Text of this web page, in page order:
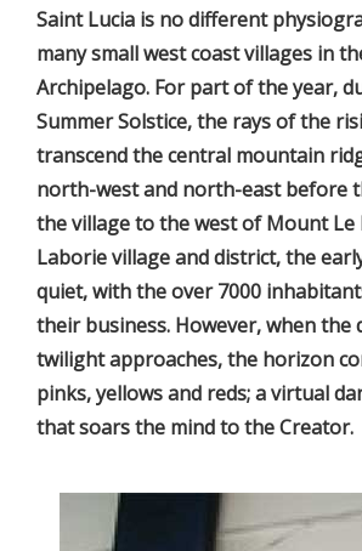
Saint Lucia is no different
many small west coast villages in
Archipelago. For part of the year,
Summer Solstice, the rays of the
transcend the central mountain
north-west and north-east before
the village to the west of Mount Le
Laborie village and district, the
quiet, with the over 7000
their business. However, when the
twilight approaches, the horizon
pinks, yellows and reds; a virtual
that soars the mind to the Creator.